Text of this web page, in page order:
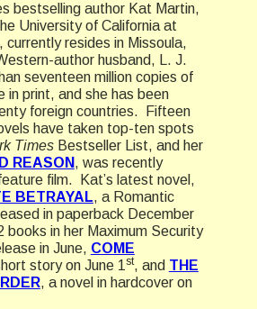
bestselling author Kat Martin,
University of California at
currently resides in Missoula,
author husband, L. J.
seventeen million copies of
in print, and she has been
foreign countries. Fifteen
have taken top-ten spots
TimesBestseller List, and her
REASON, was recently
film. Kat’s latest novel,
BETRAYAL, a Romantic
in paperback December
books in her Maximum Security
in June, COME
story on June 1 st, and THE
, a novel in hardcover on